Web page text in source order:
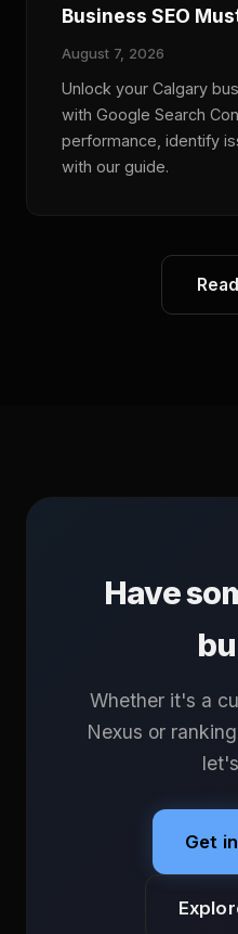
Business SEO
August 7, 2026
Unlock your Calgary
with Google Search
performance, identify
with our guide.
Have
Whether it's a
Nexus or
Get